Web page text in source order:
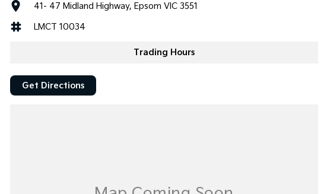
41- 47 Midland Highway, Epsom VIC 3551
LMCT 10034
Trading Hours
Get Directions